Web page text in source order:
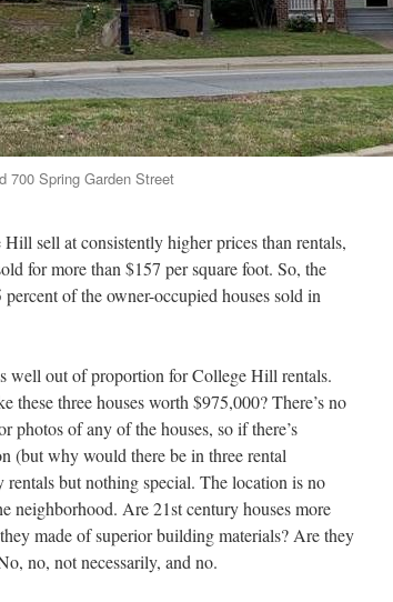
Spring Garden Street
sell at consistently higher prices than rentals,
for more than $157 per square foot. So, the
of the owner-occupied houses sold in
well out of proportion for College Hill rentals.
three houses worth $975,000? There’s no
of any of the houses, so if there’s
(but why would there be in three rental
rentals but nothing special. The location is no
neighborhood. Are 21st century houses more
made of superior building materials? Are they
no, not necessarily, and no.